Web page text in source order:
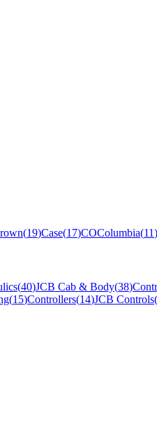
(19)Case(17)COColumbia(11)
(40)JCB Cab & Body(38)
(15)Controllers(14)JCB Controls(